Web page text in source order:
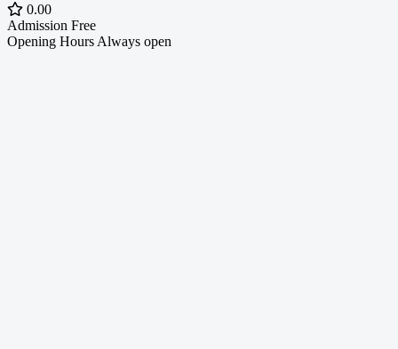
0.00
Admission Free
Opening Hours Always open